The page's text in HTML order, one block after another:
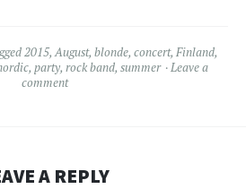
2015, August, blonde, concert, Finland,
, party, rock band, summer
Leave a
comment
A REPLY